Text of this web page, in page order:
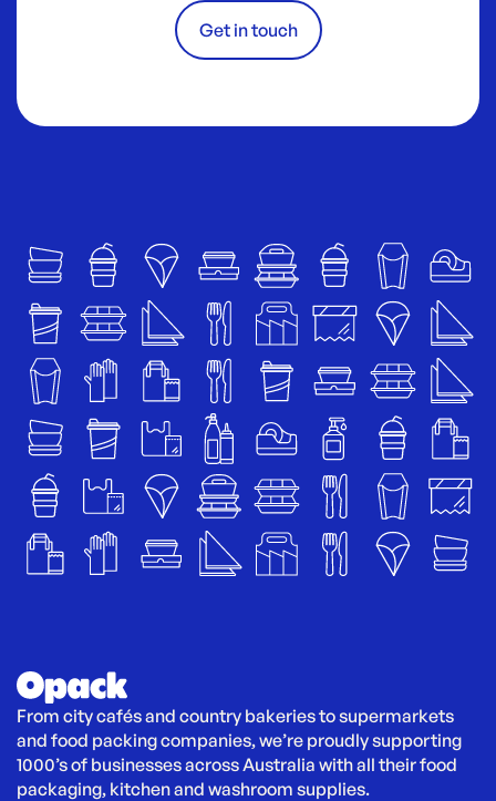
Get in touch
From city cafés and country bakeries to supermarkets
and food packing companies, we’re proudly supporting
1000’s of businesses across Australia with all their food
packaging, kitchen and washroom supplies.